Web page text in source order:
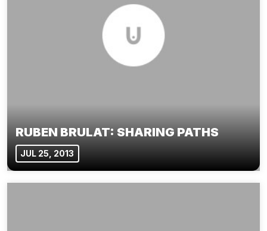
RUBEN BRULAT: SHARING PATHS
JUL 25, 2013